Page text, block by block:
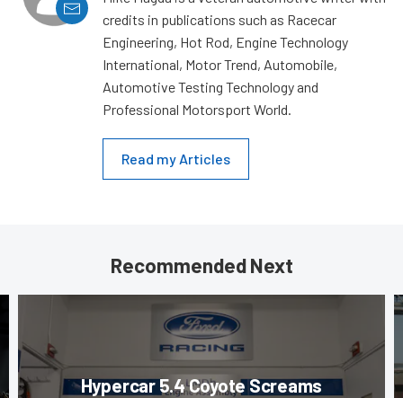
credits in publications such as Racecar
Engineering, Hot Rod, Engine Technology
International, Motor Trend, Automobile,
Automotive Testing Technology and
Professional Motorsport World.
Read my Articles
Recommended Next
Hypercar 5.4 Coyote Screams